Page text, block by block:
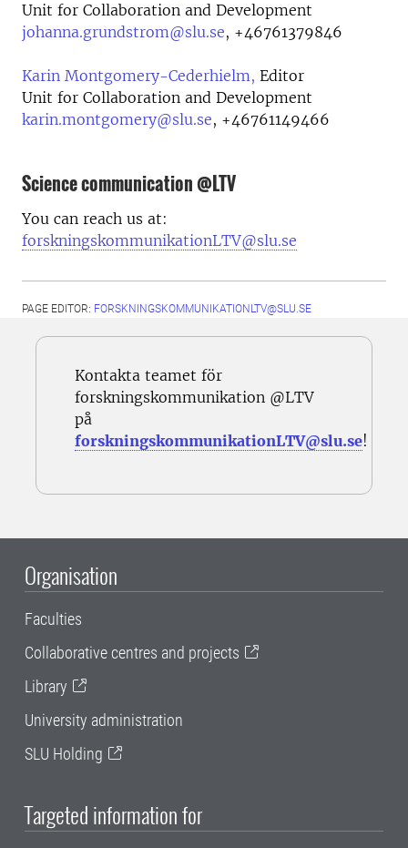
Unit for Collaboration and Development
johanna.grundstrom@slu.se, +46761379846
Karin Montgomery-Cederhielm, Editor
Unit for Collaboration and Development
karin.montgomery@slu.se, +46761149466
Science communication @LTV
You can reach us at:
forskningskommunikationLTV@slu.se
PAGE EDITOR: FORSKNINGSKOMMUNIKATIONLTV@SLU.SE
Kontakta teamet för
forskningskommunikation @LTV
på
forskningskommunikationLTV@slu.se!
Organisation
Faculties
Collaborative centres and projects
Library
University administration
SLU Holding
Targeted information for